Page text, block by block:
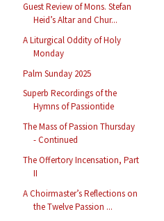
Guest Review of Mons. Stefan
Heid’s Altar and Chur...
A Liturgical Oddity of Holy
Monday
Palm Sunday 2025
Superb Recordings of the
Hymns of Passiontide
The Mass of Passion Thursday
- Continued
The Offertory Incensation, Part
II
A Choirmaster’s Reflections on
the Twelve Passion ...